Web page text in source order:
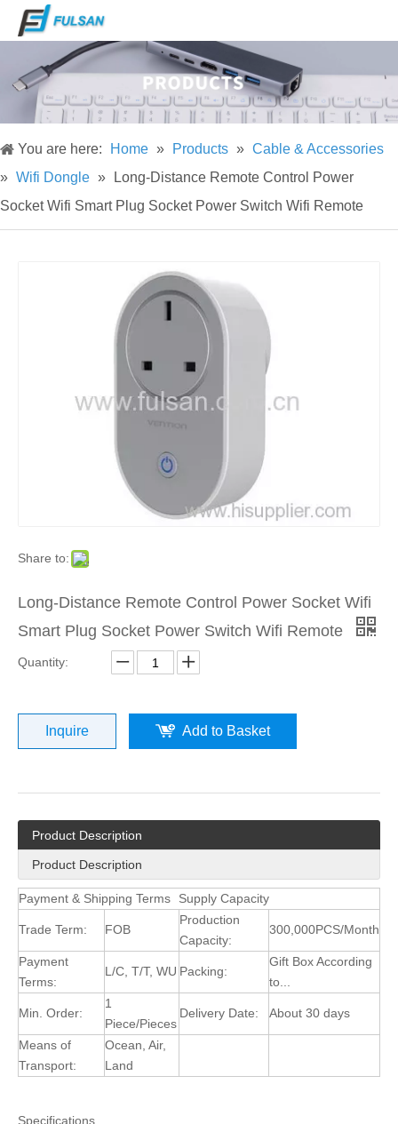
You are here: Home » Products » Cable & Accessories
» Wifi Dongle »
Long-Distance Remote Control Power
Socket Wifi Smart Plug Socket Power Switch Wifi Remote
Share to:
Long-Distance Remote Control Power Socket Wifi
Smart Plug Socket Power Switch Wifi Remote
Quantity:
Inquire Add to Basket
Product Description
Product Description
Payment & Shipping Terms Supply Capacity
Trade Term: FOB
Production
Capacity:
300,000PCS/Month
Payment
Terms:
L/C, T/T, WU Packing:
Gift Box According
to...
Min. Order:
1
Piece/Pieces
Delivery Date: About 30 days
Means of
Transport:
Ocean, Air,
Land
Specifications